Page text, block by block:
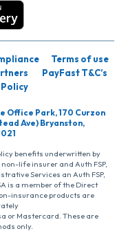
Terms of use
PayFast T&C’s
Office Park, 170 Curzon
Ave) Bryanston,
benefits underwritten by
life insurer and Auth FSP,
Services an Auth FSP,
is a member of the Direct
insurance products are
or Mastercard. These are
only.